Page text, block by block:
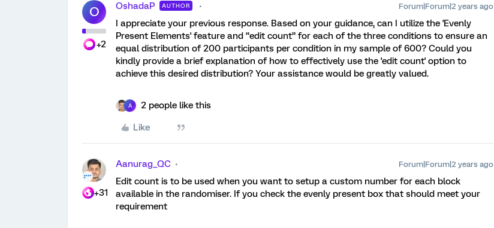
O
+2
OshadaP AUTHOR Forum|Forum|2 years ago
I appreciate your previous response. Based on your guidance, can I utilize the 'Evenly
Present Elements' feature and “edit count” for each of the three conditions to ensure an
equal distribution of 200 participants per condition in my sample of 600? Could you
kindly provide a brief explanation of how to effectively use the 'edit count' option to
achieve this desired distribution? Your assistance would be greatly valued.
A 2 people like this
Like
+31
Aanurag_QC Forum|Forum|2 years ago
Edit count is to be used when you want to setup a custom number for each block
available in the randomiser. If you check the evenly present box that should meet your
requirement